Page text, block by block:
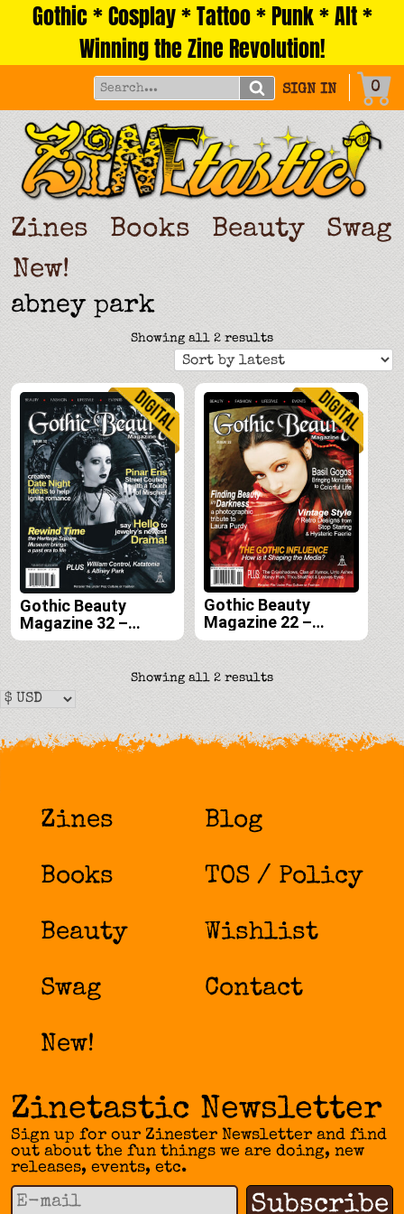
Gothic * Cosplay * Tattoo * Punk * Alt *
Winning the Zine Revolution!
SIGN IN 0
Zines Books Beauty
Swag
New!
abney park
Showing all 2 resultsSorted
by
latest
Gothic Beauty
Magazine 32 –
Digital
Gothic Beauty
Magazine 22 –
Digital
Showing all 2 resultsSorted
latest
Zines
Books
Beauty
Swag
New!
Blog
TOS / Policy
Wishlist
Contact
Zinetastic Newsletter
Sign up for our Zinester Newsletter and find
out about the fun things we are doing, new
releases, events, etc.